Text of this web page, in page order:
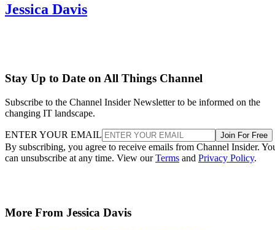
Jessica Davis
Stay Up to Date on All Things Channel
Subscribe to the Channel Insider Newsletter to be informed on the
changing IT landscape.
ENTER YOUR EMAIL Join For Free
By subscribing, you agree to receive emails from Channel Insider.
can unsubscribe at any time. View ourTerms and Privacy Policy.
More From Jessica Davis